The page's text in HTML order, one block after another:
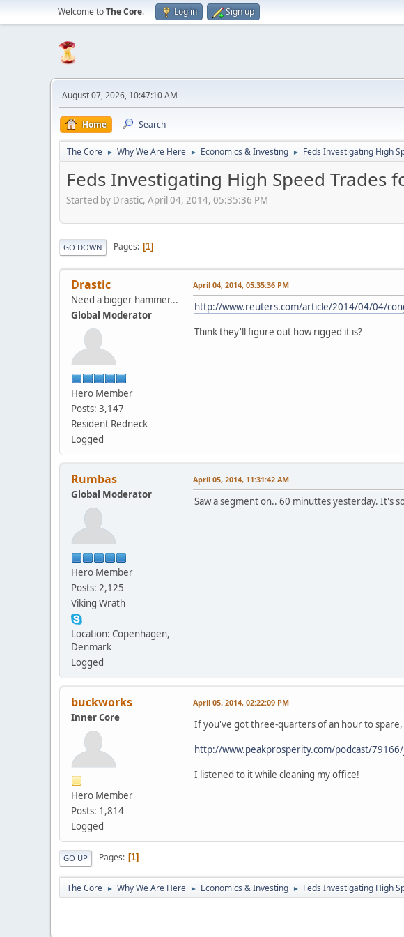
Welcome toThe Core. Log in Sign up
August 07, 2026, 10:47:10 AM
Home Search
The Core ► Why We Are Here ► Economics & Investing ► Feds Investigating High
Feds Investigating High Speed Trades
Started by Drastic, April 04, 2014, 05:35:36 PM
GO DOWN Pages 1
Drastic
Need a bigger hammer...
Global Moderator
Hero Member
Posts: 3,147
Resident Redneck
Logged
April 04, 2014, 05:35:36 PM
http://www.reuters.com/article/2014/04/04/
Think they'll figure out how rigged it is?
Rumbas
Global Moderator
Hero Member
Posts: 2,125
Viking Wrath
Location: Copenhagen,
Denmark
Logged
April 05, 2014, 11:31:42 AM
Saw a segment on.. 60 minuttes yesterday. It's
buckworks
Inner Core
Hero Member
Posts: 1,814
Logged
April 05, 2014, 02:22:09 PM
If you've got three-quarters of an hour to
http://www.peakprosperity.com/podcast/
I listened to it while cleaning my office!
GO UP Pages 1
The Core ► Why We Are Here ► Economics & Investing ► Feds Investigating High